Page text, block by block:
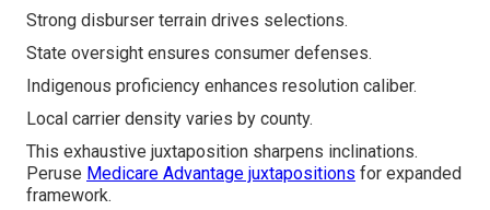
Strong disburser terrain drives selections.
State oversight ensures consumer defenses.
Indigenous proficiency enhances resolution caliber.
Local carrier density varies by county.
This exhaustive juxtaposition sharpens inclinations.
Peruse Medicare Advantage juxtapositions for expanded
framework.